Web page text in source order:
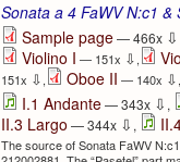
Sonata a 4 FaWV N:c1
Sample page— 466x ⇩
Violino I — 151x ⇩,
151x ⇩, Oboe II — 140x ⇩,
I.1 Andante— 343x ⇩ ,
II.3 Largo — 344x ⇩ ,
The source of Sonata FaWV